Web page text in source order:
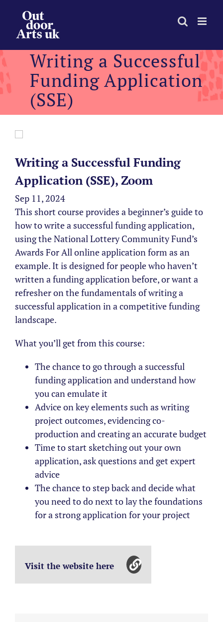
content
Writing a Successful
Funding Application
(SSE)
Writing a Successful Funding
Application (SSE), Zoom
Sep 11, 2024
This short course provides a beginner’s guide to
how to write a successful funding application,
using the National Lottery Community Fund’s
Awards For All online application form as an
example. It is designed for people who haven’t
written a funding application before, or want a
refresher on the fundamentals of writing a
successful application in a competitive funding
landscape.
What you’ll get from this course:
The chance to go through a successful
funding application and understand how
you can emulate it
Advice on key elements such as writing
project outcomes, evidencing co-
production and creating an accurate budget
Time to start sketching out your own
application, ask questions and get expert
advice
The chance to step back and decide what
you need to do next to lay the foundations
for a strong application for your project
Visit the website here